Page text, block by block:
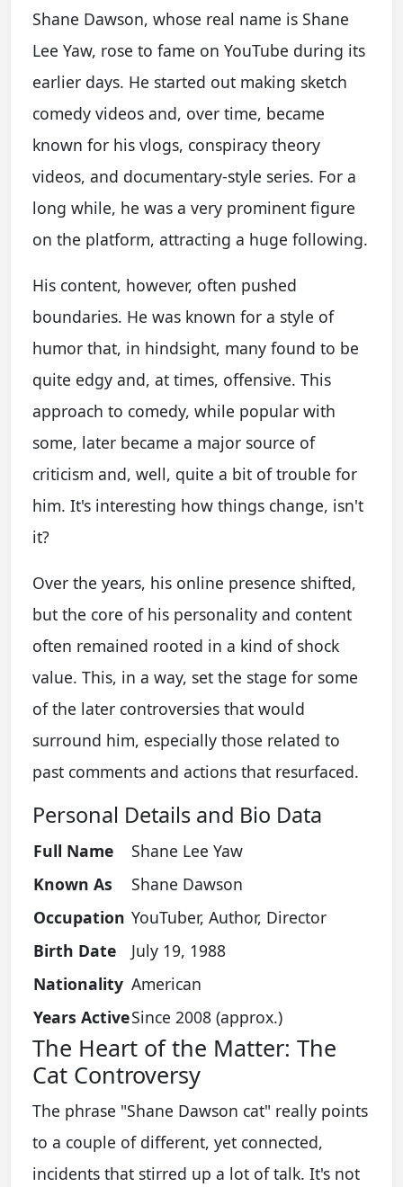
Shane Dawson, whose real name is Shane
Lee Yaw, rose to fame on YouTube during its
earlier days. He started out making sketch
comedy videos and, over time, became
known for his vlogs, conspiracy theory
videos, and documentary-style series. For a
long while, he was a very prominent figure
on the platform, attracting a huge following.
His content, however, often pushed
boundaries. He was known for a style of
humor that, in hindsight, many found to be
quite edgy and, at times, offensive. This
approach to comedy, while popular with
some, later became a major source of
criticism and, well, quite a bit of trouble for
him. It's interesting how things change, isn't
it?
Over the years, his online presence shifted,
but the core of his personality and content
often remained rooted in a kind of shock
value. This, in a way, set the stage for some
of the later controversies that would
surround him, especially those related to
past comments and actions that resurfaced.
Personal Details and Bio Data
Full Name
Shane Lee Yaw
Known As
Shane Dawson
Occupation YouTuber, Author, Director
Birth Date
July 19, 1988
Nationality American
Years ActiveSince 2008 (approx.)
The Heart of the Matter: The
Cat Controversy
The phrase "Shane Dawson cat" really points
to a couple of different, yet connected,
incidents that stirred up a lot of talk. It's not